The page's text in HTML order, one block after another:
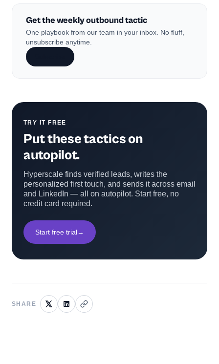
Get the weekly outbound tactic
One playbook from our team in your inbox. No fluff,
unsubscribe anytime.
TRY IT FREE
Put these tactics on
autopilot.
Hyperscale finds verified leads, writes the
personalized first touch, and sends it across email
and LinkedIn — all on autopilot. Start free, no
credit card required.
Start free trial→
SHARE